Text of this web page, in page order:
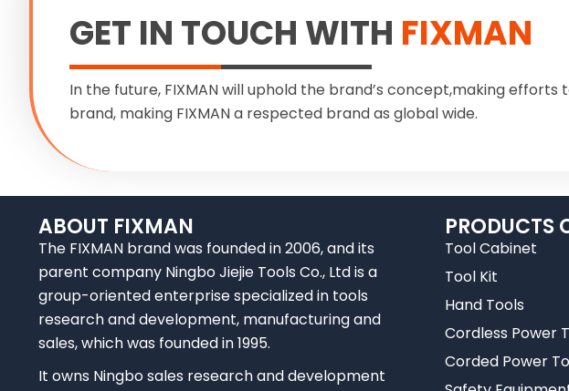
GET IN TOUCH WITH FIXMAN
In the future, FIXMAN will uphold the brand’s concept,making
brand, making FIXMAN a respected brand as global wide.
ABOUT FIXMAN
The FIXMAN brand was founded in 2006, and its
parent company Ningbo Jiejie Tools Co., Ltd is a
group-oriented enterprise specialized in tools
research and development, manufacturing and
sales, which was founded in 1995.
It owns Ningbo sales research and development
PRODUCTS
Tool Cabinet
Tool Kit
Hand Tools
Cordless Power
Corded Power